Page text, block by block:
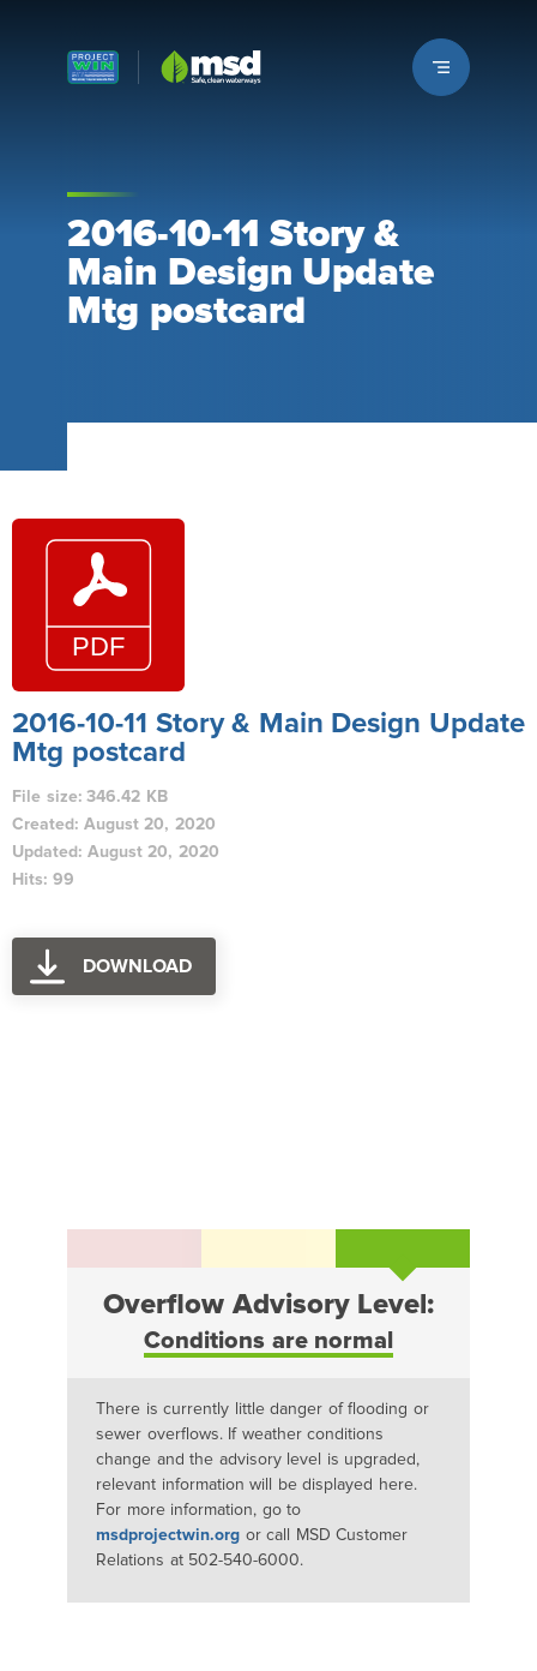
Louisville MSD
2016-10-11 Story &
Main Design Update
Mtg postcard
2016-10-11 Story & Main Design Update
Mtg postcard
File size: 346.42 KB
Created: August 20, 2020
Updated: August 20, 2020
Hits: 99
DOWNLOAD
Overflow Advisory Level:
Conditions are normal
There is currently little danger of flooding or
sewer overflows. If weather conditions
change and the advisory level is upgraded,
relevant information will be displayed here.
For more information, go to
msdprojectwin.org or call MSD Customer
Relations at 502-540-6000.